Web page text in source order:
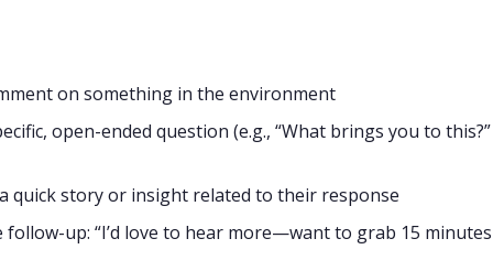
on something in the environment
open-ended question (e.g., “What brings you to
quick story or insight related to their response
up: “I’d love to hear more—want to grab 15 minutes